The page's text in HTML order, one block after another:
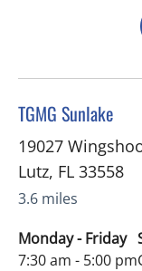
TGMG Sunlake
in Lutz, FL
19027
Lutz, FL 33558
3.6 miles
Monday - Friday
7:30 am - 5:00 pm